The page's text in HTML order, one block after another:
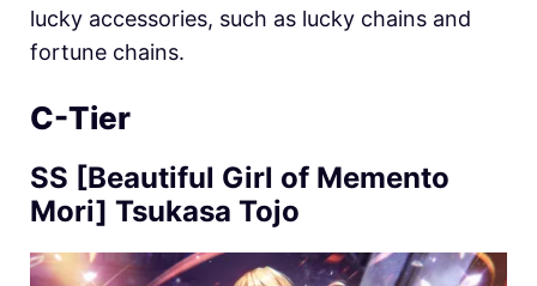
lucky accessories, such as lucky chains and
fortune chains.
C-Tier
SS [Beautiful Girl of Memento
Mori] Tsukasa Tojo